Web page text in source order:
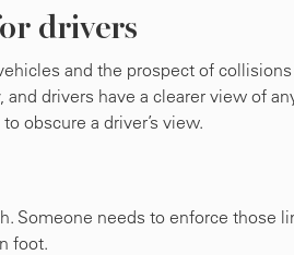
drivers
and the prospect of
drivers have a clearer view of
obscure a driver’s view.
Someone needs to enforce those
foot.